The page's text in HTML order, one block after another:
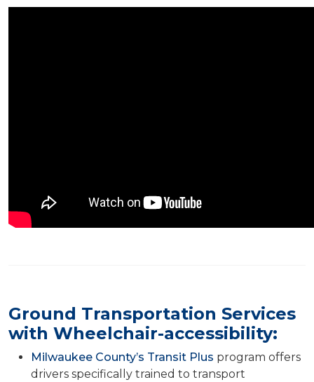
Ground Transportation Services
with Wheelchair-accessibility:
Milwaukee County’s Transit Plus program offers
drivers specifically trained to transport